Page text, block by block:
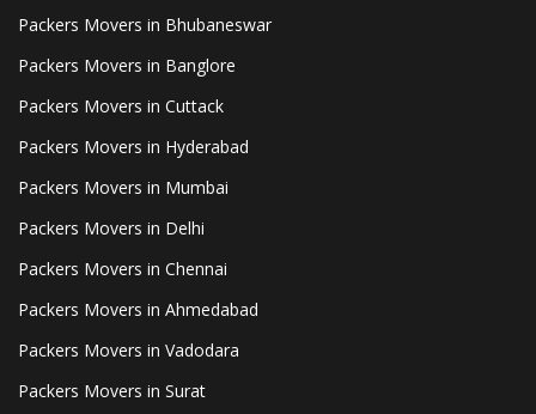
Packers Movers in Bhubaneswar
Packers Movers in Banglore
Packers Movers in Cuttack
Packers Movers in Hyderabad
Packers Movers in Mumbai
Packers Movers in Delhi
Packers Movers in Chennai
Packers Movers in Ahmedabad
Packers Movers in Vadodara
Packers Movers in Surat